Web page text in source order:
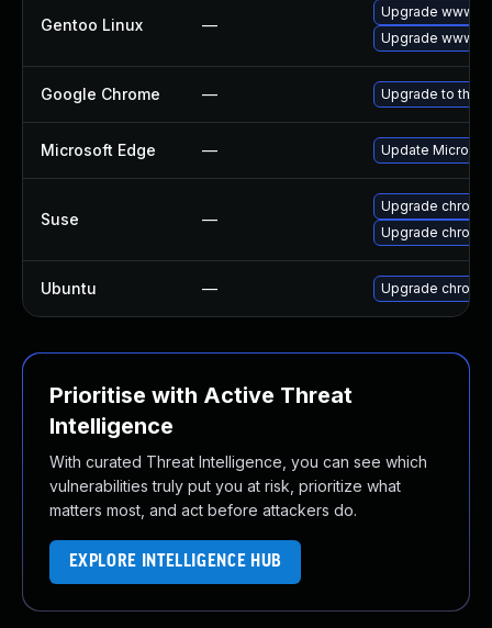
Gentoo Linux —
Upgrade www-
Upgrade www-
Google Chrome — Upgrade to the
Microsoft Edge — Update
Suse —
Upgrade
Upgrade
Ubuntu — Upgrade
Prioritise with Active Threat
Intelligence
With curated Threat Intelligence, you can see which
vulnerabilities truly put you at risk, prioritize what
matters most, and act before attackers do.
EXPLORE INTELLIGENCE HUB